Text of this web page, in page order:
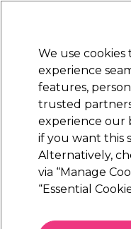
Electricals
Schwarzkopf Professional
Schwarzkopf
We use
experience
features,
trusted
experience our
if you want this
Alternatively,
via “Manage
“Essential